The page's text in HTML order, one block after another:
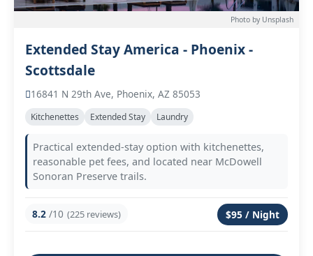
Photo by Unsplash
Extended Stay America - Phoenix -
Scottsdale
16841 N 29th Ave, Phoenix, AZ 85053
Kitchenettes Extended Stay Laundry
Practical extended-stay option with kitchenettes,
reasonable pet fees, and located near McDowell
Sonoran Preserve trails.
8.2 /10 (225 reviews) $95 / Night